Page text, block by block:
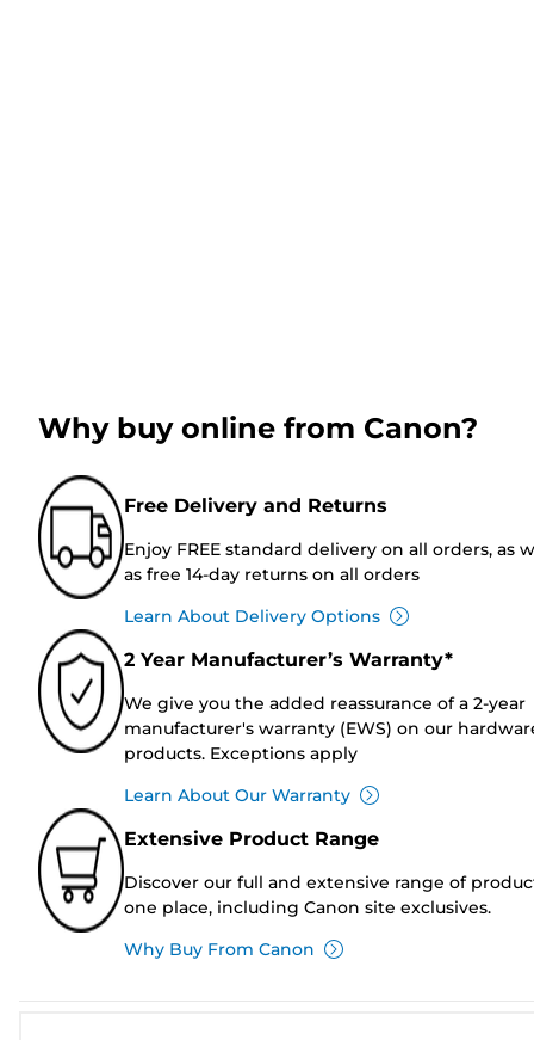
Why buy online from Canon?
Free Delivery and Returns
Enjoy FREE standard delivery on all orders, as
as free 14-day returns on all orders
Learn About Delivery Options
2 Year Manufacturer’s Warranty*
We give you the added reassurance of a 2-year
manufacturer's warranty (EWS) on our
products. Exceptions apply
Learn About Our Warranty
Extensive Product Range
Discover our full and extensive range of
one place, including Canon site exclusives.
Why Buy From Canon